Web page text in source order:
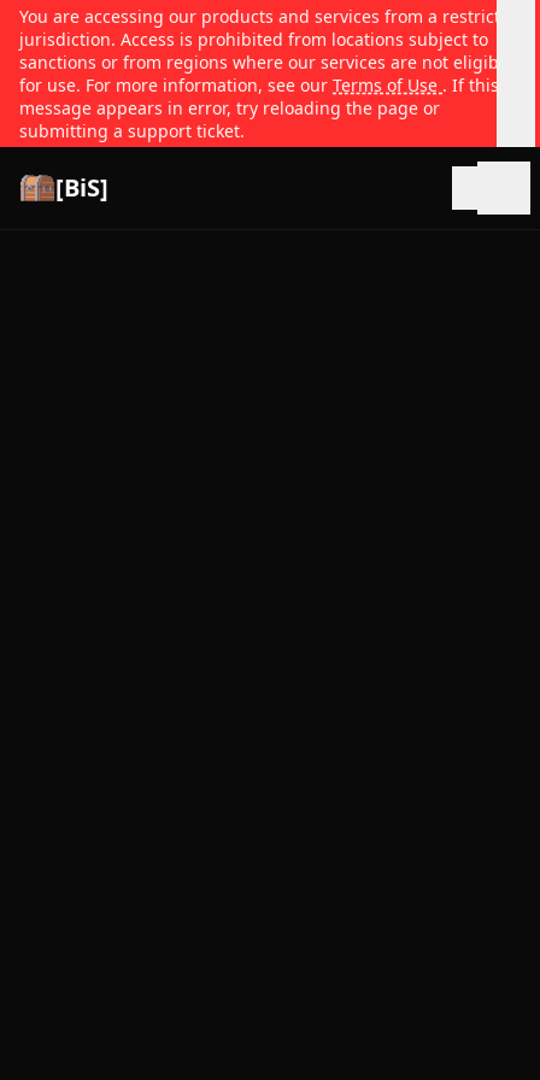
You are accessing our products and services from a restricted
jurisdiction. Access is prohibited from locations subject to
sanctions or from regions where our services are not eligible
for use. For more information, see our Terms of Use . If this
message appears in error, try reloading the page or
submitting a support ticket.
[BiS]